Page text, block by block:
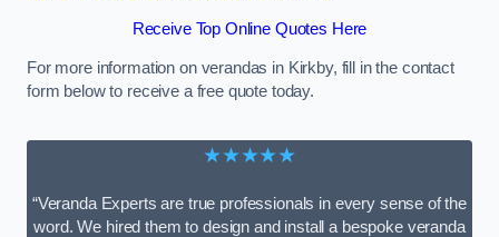
Receive Top Online Quotes Here
For more information on verandas in Kirkby, fill in the contact
form below to receive a free quote today.
★★★★★
“Veranda Experts are true professionals in every sense of the
word. We hired them to design and install a bespoke veranda